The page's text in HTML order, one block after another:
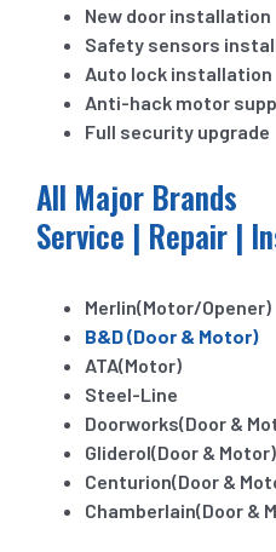
New door installation
Safety sensors
Auto lock installation
Anti-hack motor
Full security upgrade
All Major Brands
Service | Repair |
Merlin(Motor/Opener)
B&D (Door & Motor)
ATA(Motor)
Steel-Line
Doorworks(Door &
Gliderol(Door & Motor)
Centurion(Door &
Chamberlain(Door &